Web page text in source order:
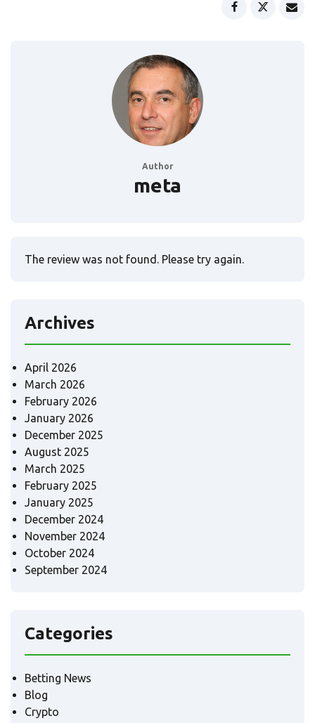
Author
meta
The review was not found. Please try again.
Archives
April 2026
March 2026
February 2026
January 2026
December 2025
August 2025
March 2025
February 2025
January 2025
December 2024
November 2024
October 2024
September 2024
Categories
Betting News
Blog
Crypto